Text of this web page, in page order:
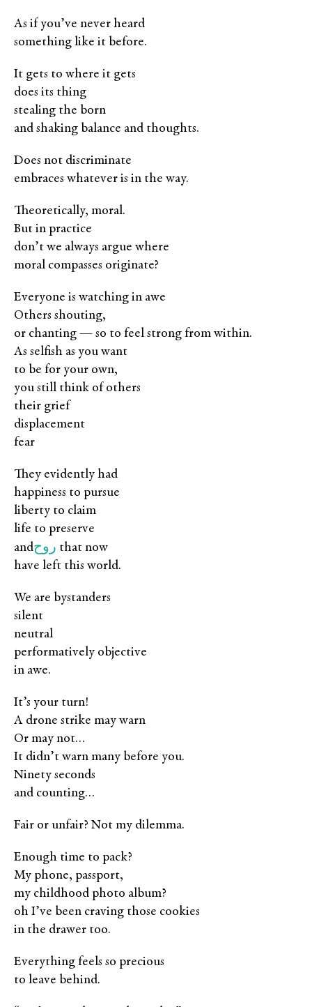
As if you’ve never heard
something like it before.
It gets to where it gets
does its thing
stealing the born
and shaking balance and thoughts.
Does not discriminate
embraces whatever is in the way.
Theoretically, moral.
But in practice
don’t we always argue where
moral compasses originate?
Everyone is watching in awe
Others shouting,
or chanting — so to feel strong from within.
As selfish as you want
to be for your own,
you still think of others
their grief
displacement
fear
They evidently had
happiness to pursue
liberty to claim
life to preserve
andروح that now
have left this world.
We are bystanders
silent
neutral
performatively objective
in awe.
It’s your turn!
A drone strike may warn
Or may not…
It didn’t warn many before you.
Ninety seconds
and counting…
Fair or unfair? Not my dilemma.
Enough time to pack?
My phone, passport,
my childhood photo album?
oh I’ve been craving those cookies
in the drawer too.
Everything feels so precious
to leave behind.